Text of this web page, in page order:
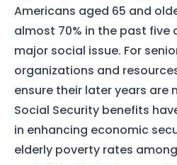
Americans aged 65 and
almost 70% in the past five
major social issue. For
organizations and
ensure their later years are
Social Security benefits
in enhancing economic
elderly poverty rates